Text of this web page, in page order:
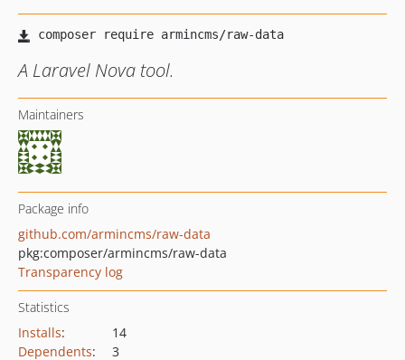
A Laravel Nova tool.
Maintainers
Package info
github.com/armincms/raw-data
pkg:composer/armincms/raw-data
Transparency log
Statistics
Installs:
14
Dependents:
3